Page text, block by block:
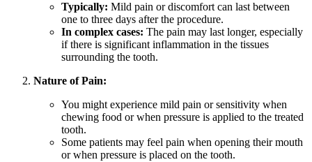
Typically: Mild pain or discomfort can last between
one to three days after the procedure.
In complex cases: The pain may last longer, especially
if there is significant inflammation in the tissues
surrounding the tooth.
Nature of Pain:
You might experience mild pain or sensitivity when
chewing food or when pressure is applied to the treated
tooth.
Some patients may feel pain when opening their mouth
or when pressure is placed on the tooth.